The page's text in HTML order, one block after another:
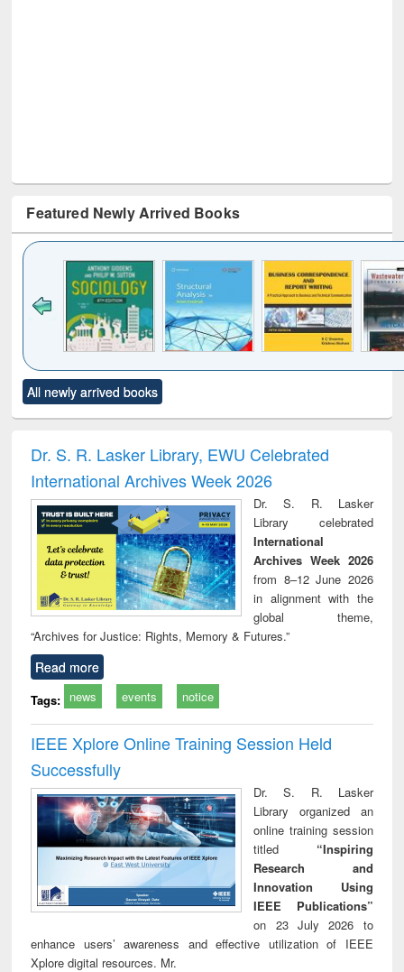
Featured Newly Arrived Books
to see
content):
Title (Click to see
original content):
and report writing
: a practical
approach to
business &
technical
communication
treatment and
reuse
All newly arrived books
Dr. S. R. Lasker Library, EWU Celebrated
International Archives Week 2026
Dr. S. R. Lasker
Library celebrated
International
Archives Week 2026
from 8–12 June 2026
in alignment with the
global theme,
“Archives for Justice: Rights, Memory & Futures.”
Read more
Tags: news events notice
IEEE Xplore Online Training Session Held
Successfully
Dr. S. R. Lasker
Library organized an
online training session
titled “Inspiring
Research and
Innovation Using
IEEE Publications”
on 23 July 2026 to
enhance users’ awareness and effective utilization of IEEE
Xplore digital resources. Mr.